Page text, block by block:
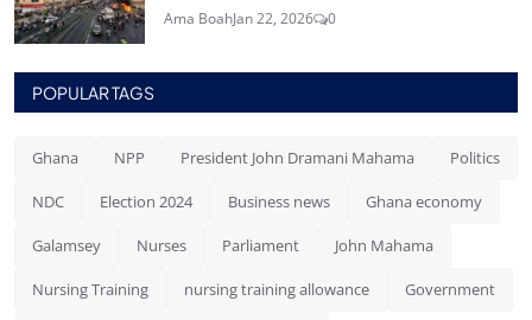
Ama BoahJan 22, 2026 0
POPULAR TAGS
Ghana NPP President John Dramani Mahama Politics
NDC Election 2024 Business news Ghana economy
Galamsey Nurses Parliament John Mahama
Nursing Training nursing training allowance Government